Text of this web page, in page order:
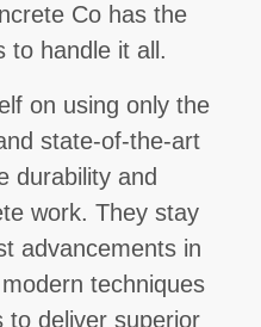
Co has the
to handle it all.
on using only the
state-of-the-art
durability and
work. They stay
advancements in
techniques
to deliver superior